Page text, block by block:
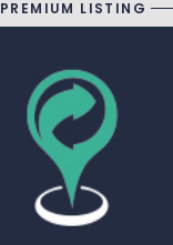
PREMIUM LISTING